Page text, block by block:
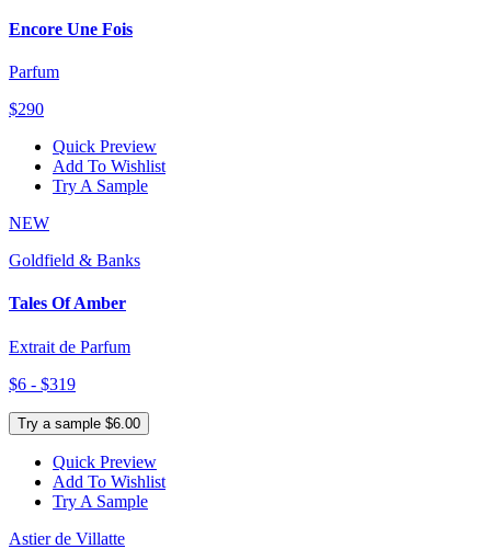
Encore Une Fois
Parfum
$290
Quick Preview
Add To Wishlist
Try A Sample
NEW
Goldfield & Banks
Tales Of Amber
Extrait de Parfum
$6 - $319
Try a sample $6.00
Quick Preview
Add To Wishlist
Try A Sample
Astier de Villatte